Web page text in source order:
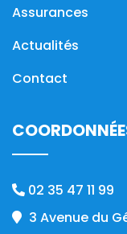
Assurances
Actualités
Contact
02 35 47 11 99
3 Avenue du